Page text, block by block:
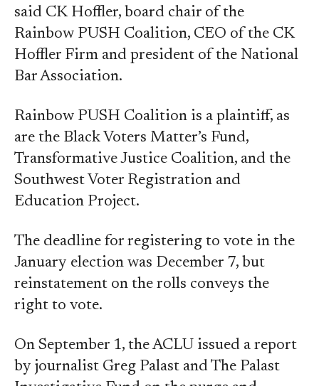
said CK Hoffler, board chair of the
Rainbow PUSH Coalition, CEO of the CK
Hoffler Firm and president of the National
Bar Association.
Rainbow PUSH Coalition is a plaintiff, as
are the Black Voters Matter’s Fund,
Transformative Justice Coalition, and the
Southwest Voter Registration and
Education Project.
The deadline for registering to vote in the
January election was December 7, but
reinstatement on the rolls conveys the
right to vote.
On September 1, the ACLU issued a report
by journalist Greg Palast and The Palast